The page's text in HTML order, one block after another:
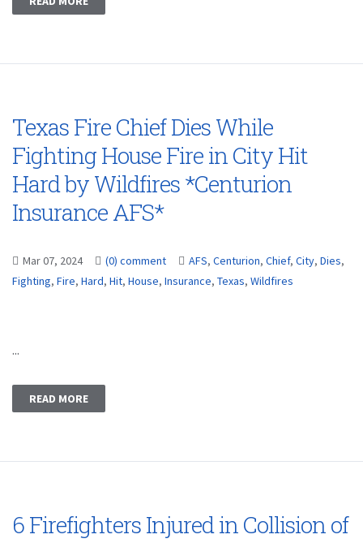
Texas Fire Chief Dies While
Fighting House Fire in City Hit
Hard by Wildfires *Centurion
Insurance AFS*
Mar 07, 2024 (0) comment AFS, Centurion, Chief, City, Dies,
Fighting, Fire, Hard, Hit, House, Insurance, Texas, Wildfires
...
READ MORE
6 Firefighters Injured in Collision of